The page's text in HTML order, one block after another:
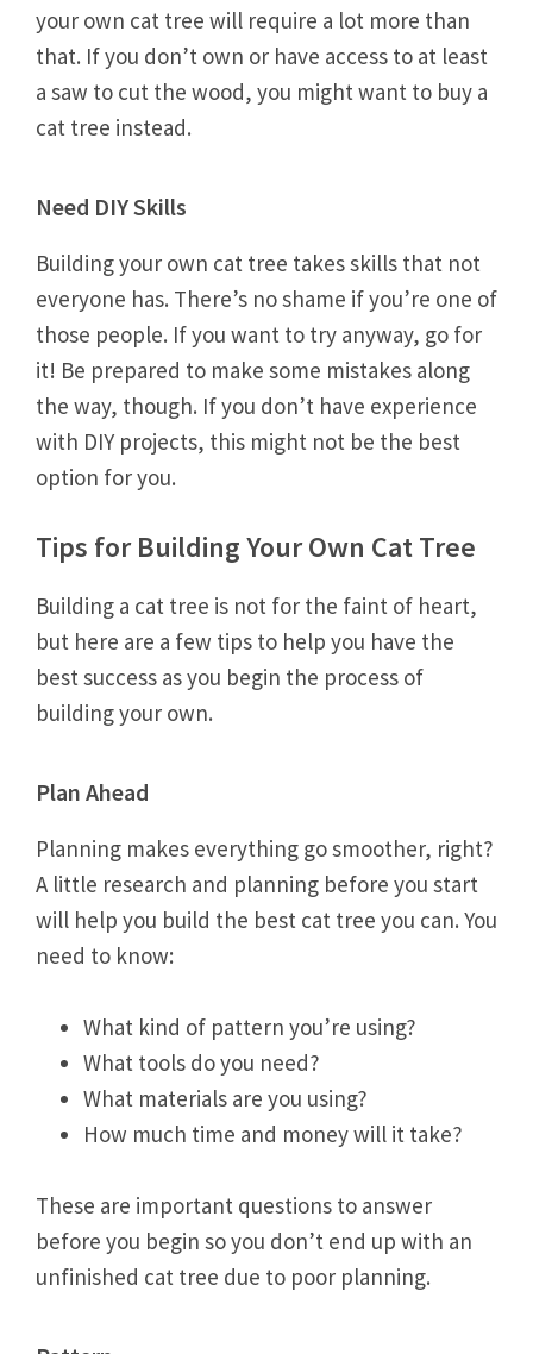
your own cat tree will require a lot more than
that. If you don’t own or have access to at least
a saw to cut the wood, you might want to buy a
cat tree instead.
Need DIY Skills
Building your own cat tree takes skills that not
everyone has. There’s no shame if you’re one of
those people. If you want to try anyway, go for
it! Be prepared to make some mistakes along
the way, though. If you don’t have experience
with DIY projects, this might not be the best
option for you.
Tips for Building Your Own Cat Tree
Building a cat tree is not for the faint of heart,
but here are a few tips to help you have the
best success as you begin the process of
building your own.
Plan Ahead
Planning makes everything go smoother, right?
A little research and planning before you start
will help you build the best cat tree you can. You
need to know:
What kind of pattern you’re using?
What tools do you need?
What materials are you using?
How much time and money will it take?
These are important questions to answer
before you begin so you don’t end up with an
unfinished cat tree due to poor planning.